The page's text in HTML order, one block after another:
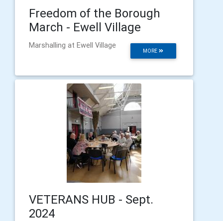
Freedom of the Borough
March - Ewell Village
MORE
Marshalling at Ewell Village
VETERANS HUB - Sept.
2024